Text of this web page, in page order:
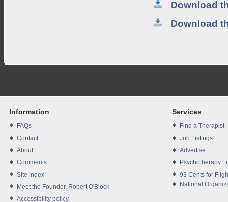
Download
Download
Information
FAQs
Contact
About
Comments
Site index
Meet the Founder, Robert O'Block
Accessibility policy
Services
Find a Therapist
Job Listings
Advertise
Psychotherapy
93 Cents for
National